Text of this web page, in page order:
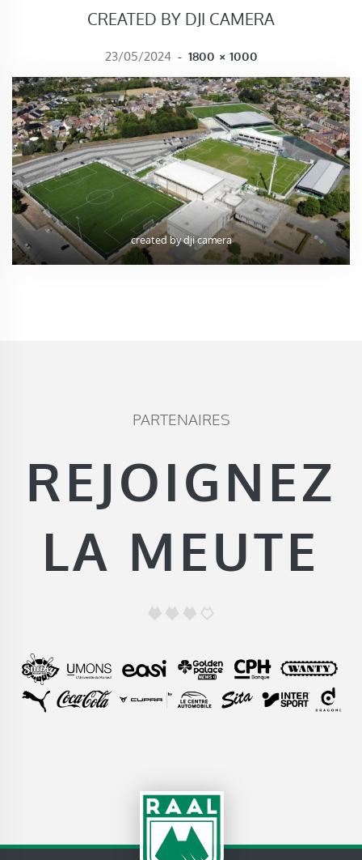
CREATED BY DJI CAMERA
23/05/2024 - FULL SIZE
1800 × 1000
created by dji camera
PARTENAIRES
REJOIGNEZ
LA MEUTE